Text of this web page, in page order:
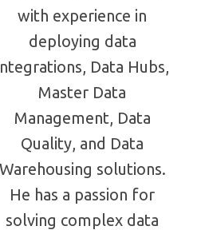
with experience in
deploying data
Data Hubs,
Master Data
Management, Data
Quality, and Data
Warehousing solutions.
He has a passion for
solving complex data